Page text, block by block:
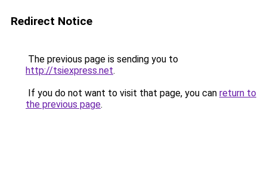
Redirect Notice
The previous page is sending you to
http://tsiexpress.net.
If you do not want to visit that page, you can return to
the previous page.